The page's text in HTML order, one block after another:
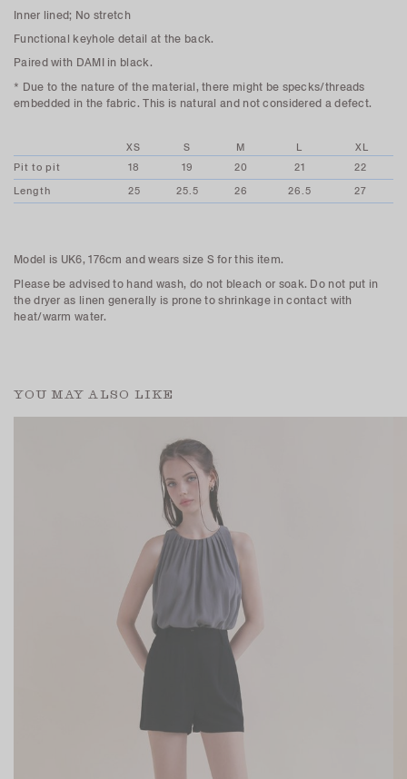
Inner lined; No stretch
Functional keyhole detail at the back.
Paired with DAMI in black.
* Due to the nature of the material, there might be specks/threads
embedded in the fabric. This is natural and not considered a defect.
XS S M L
XL
Pit to pit
18 19 20 21
22
Length
25 25.5 26 26.5 27
Model is UK6, 176cm and wears size S for this item.
Please be advised to hand wash, do not bleach or soak. Do not put in
the dryer as linen generally is prone to shrinkage in contact with
heat/warm water.
YOU MAY ALSO LIKE